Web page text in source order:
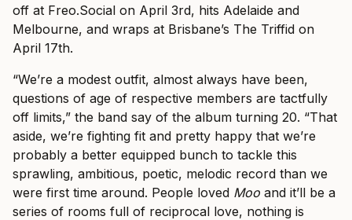
off at Freo.Social on April 3rd, hits Adelaide and
Melbourne, and wraps at Brisbane’s The Triffid on
April 17th.
“We’re a modest outfit, almost always have been,
questions of age of respective members are tactfully
off limits,” the band say of the album turning 20. “That
aside, we’re fighting fit and pretty happy that we’re
probably a better equipped bunch to tackle this
sprawling, ambitious, poetic, melodic record than we
were first time around. People loved Moo and it’ll be a
series of rooms full of reciprocal love, nothing is